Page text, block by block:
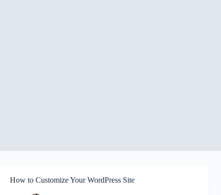
How to Customize Your WordPress Site